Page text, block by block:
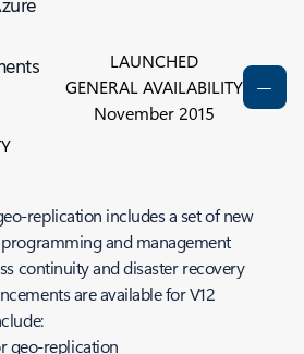
LAUNCHED
GENERAL AVAILABILITY
November 2015
replication includes a set of new
and management
continuity and disaster recovery
are available for V12
geo-replication